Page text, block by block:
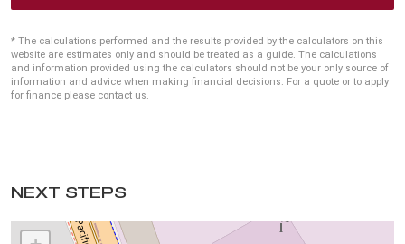
* The calculations performed and the results provided by the calculators on this
website are estimates only and should be treated as a guide. The calculations
and information provided using the calculators should not be your only source of
information and advice when making financial decisions. For a quote or to apply
for finance please contact us.
NEXT STEPS